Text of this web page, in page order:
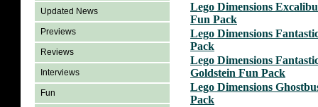
Updated News
Previews
Reviews
Interviews
Fun
Lego Dimensions
Fun Pack
Lego Dimensions
Pack
Lego Dimensions
Goldstein Fun Pack
Lego Dimensions
Pack